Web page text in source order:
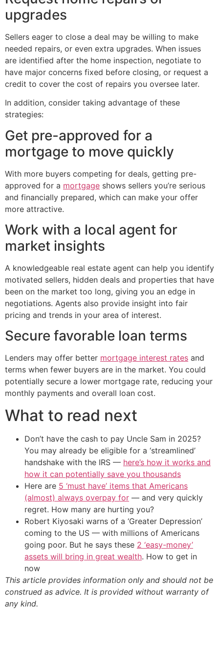
upgrades
Sellers eager to close a deal may be willing to make
needed repairs, or even extra upgrades. When issues
are identified after the home inspection, negotiate to
have major concerns fixed before closing, or request a
credit to cover the cost of repairs you oversee later.
In addition, consider taking advantage of these
strategies:
Get pre-approved for a
mortgage to move quickly
With more buyers competing for deals, getting pre-
approved for a mortgage shows sellers you’re serious
and financially prepared, which can make your offer
more attractive.
Work with a local agent for
market insights
A knowledgeable real estate agent can help you identify
motivated sellers, hidden deals and properties that have
been on the market too long, giving you an edge in
negotiations. Agents also provide insight into fair
pricing and trends in your area of interest.
Secure favorable loan terms
Lenders may offer better mortgage interest rates and
terms when fewer buyers are in the market. You could
potentially secure a lower mortgage rate, reducing your
monthly payments and overall loan cost.
What to read next
Don’t have the cash to pay Uncle Sam in 2025?
You may already be eligible for a ‘streamlined’
handshake with the IRS — here’s how it works and
how it can potentially save you thousands
Here are 5 ‘must have’ items that Americans
(almost) always overpay for — and very quickly
regret. How many are hurting you?
Robert Kiyosaki warns of a ‘Greater Depression’
coming to the US — with millions of Americans
going poor. But he says these 2 ‘easy-money’
assets will bring in great wealth. How to get in
now
This article provides information only and should not be
construed as advice. It is provided without warranty of
any kind.